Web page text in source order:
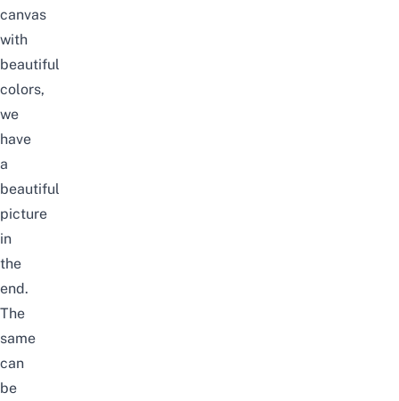
canvas
with
beautiful
colors,
we
have
a
beautiful
picture
in
the
end.
The
same
can
be